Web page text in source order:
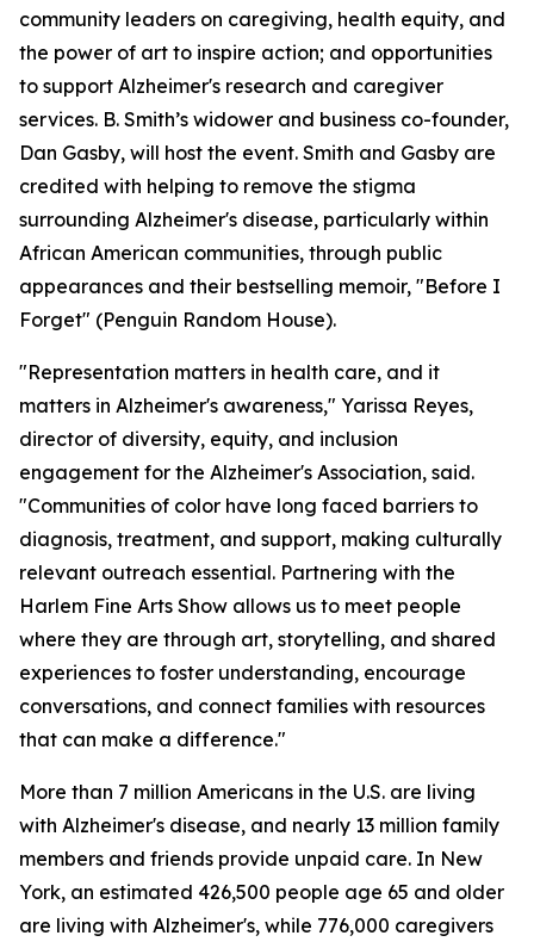
community leaders on caregiving, health equity, and
the power of art to inspire action; and opportunities
to support Alzheimer's research and caregiver
services. B. Smith’s widower and business co-founder,
Dan Gasby, will host the event. Smith and Gasby are
credited with helping to remove the stigma
surrounding Alzheimer's disease, particularly within
African American communities, through public
appearances and their bestselling memoir, "Before I
Forget" (Penguin Random House).
"Representation matters in health care, and it
matters in Alzheimer's awareness," Yarissa Reyes,
director of diversity, equity, and inclusion
engagement for the Alzheimer's Association, said.
"Communities of color have long faced barriers to
diagnosis, treatment, and support, making culturally
relevant outreach essential. Partnering with the
Harlem Fine Arts Show allows us to meet people
where they are through art, storytelling, and shared
experiences to foster understanding, encourage
conversations, and connect families with resources
that can make a difference."
More than 7 million Americans in the U.S. are living
with Alzheimer's disease, and nearly 13 million family
members and friends provide unpaid care. In New
York, an estimated 426,500 people age 65 and older
are living with Alzheimer's, while 776,000 caregivers